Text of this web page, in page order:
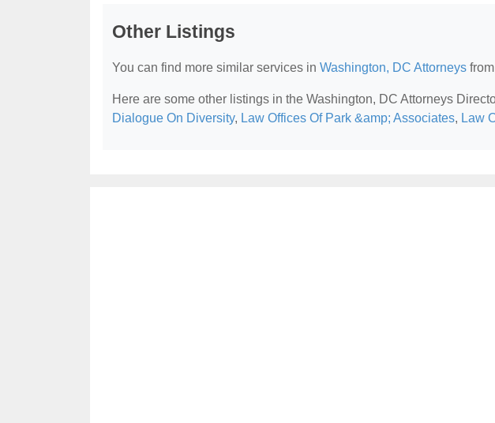
Other Listings
You can find more similar services in Washington, DC Attorneys
Here are some other listings in the Washington, DC Attorneys
Dialogue On Diversity, Law Offices Of Park &amp; Associates, Law